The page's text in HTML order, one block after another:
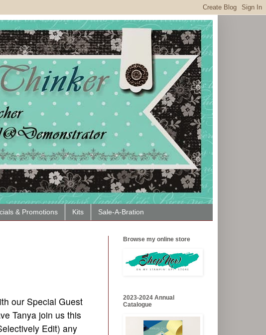
& Promotions Kits Sale-A-Bration
our Special Guest
Tanya join us this
Edit) any
Browse my online store
2023-2024 Annual
Catalogue